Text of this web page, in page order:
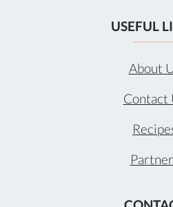
USEFUL
About
Contact